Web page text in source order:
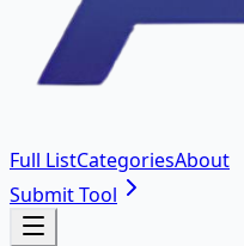
Full ListCategoriesAbout
Submit Tool